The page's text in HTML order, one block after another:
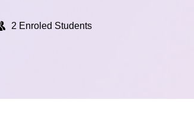
2 Enroled Students